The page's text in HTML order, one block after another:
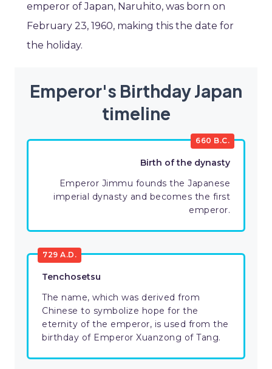
emperor of Japan, Naruhito, was born on
February 23, 1960, making this the date for
the holiday.
Emperor's Birthday Japan
timeline
660 B.C.
Birth of the dynasty
Emperor Jimmu founds the Japanese
imperial dynasty and becomes the first
emperor.
729 A.D.
Tenchosetsu
The name, which was derived from
Chinese to symbolize hope for the
eternity of the emperor, is used from the
birthday of Emperor Xuanzong of Tang.